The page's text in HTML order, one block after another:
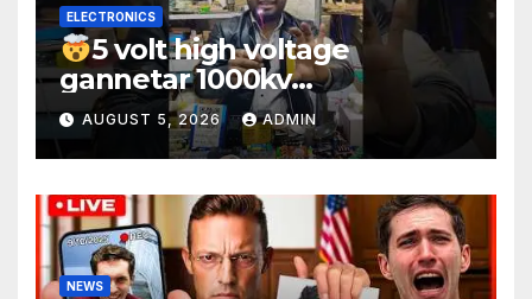
ELECTRONICS
5 volt high voltage
gannetar 1000kv
watt#ytshorts
#shorts#electronic
AUGUST 5, 2026 ADMIN
NEWS